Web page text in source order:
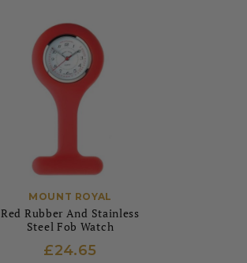
MOUNT ROYAL
Red Rubber And Stainless
Steel Fob Watch
£24.65